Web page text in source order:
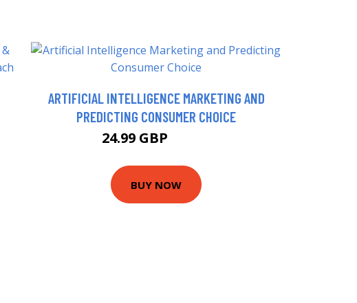
ARTIFICIAL INTELLIGENCE MARKETING AND
PREDICTING CONSUMER CHOICE
24.99 GBP
BUY NOW